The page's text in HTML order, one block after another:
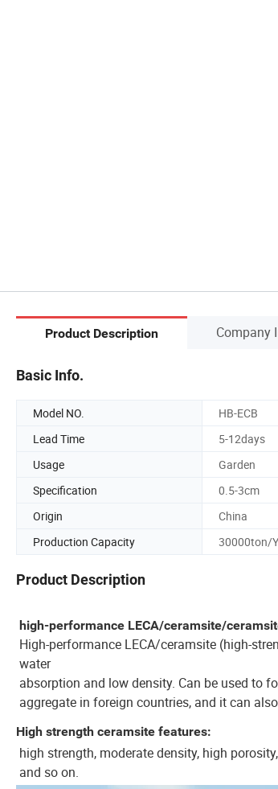
Product Description Company
Basic Info.
Model NO. HB-ECB
Lead Time
5-12days
Usage
Garden
Specification
0.5-3cm
Origin
China
Production Capacity
30000ton/
Product Description
high-performance LECA/ceramsite/
High-performance LECA/ceramsite (high-
water
absorption and low density. Can be used to
aggregate in foreign countries, and it can
High strength ceramsite features:
high strength, moderate density, high
and so on.